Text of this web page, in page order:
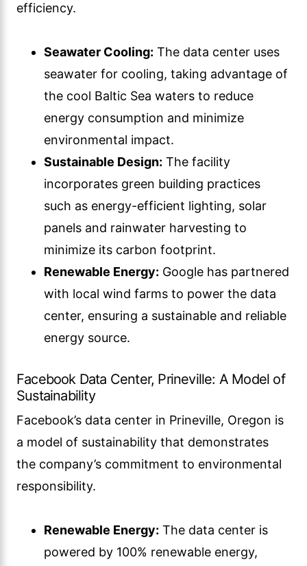
efficiency.
Seawater Cooling: The data center uses
seawater for cooling, taking advantage of
the cool Baltic Sea waters to reduce
energy consumption and minimize
environmental impact.
Sustainable Design: The facility
incorporates green building practices
such as energy-efficient lighting, solar
panels and rainwater harvesting to
minimize its carbon footprint.
Renewable Energy: Google has partnered
with local wind farms to power the data
center, ensuring a sustainable and reliable
energy source.
Facebook Data Center, Prineville: A Model of
Sustainability
Facebook’s data center in Prineville, Oregon is
a model of sustainability that demonstrates
the company’s commitment to environmental
responsibility.
Renewable Energy: The data center is
powered by 100% renewable energy,